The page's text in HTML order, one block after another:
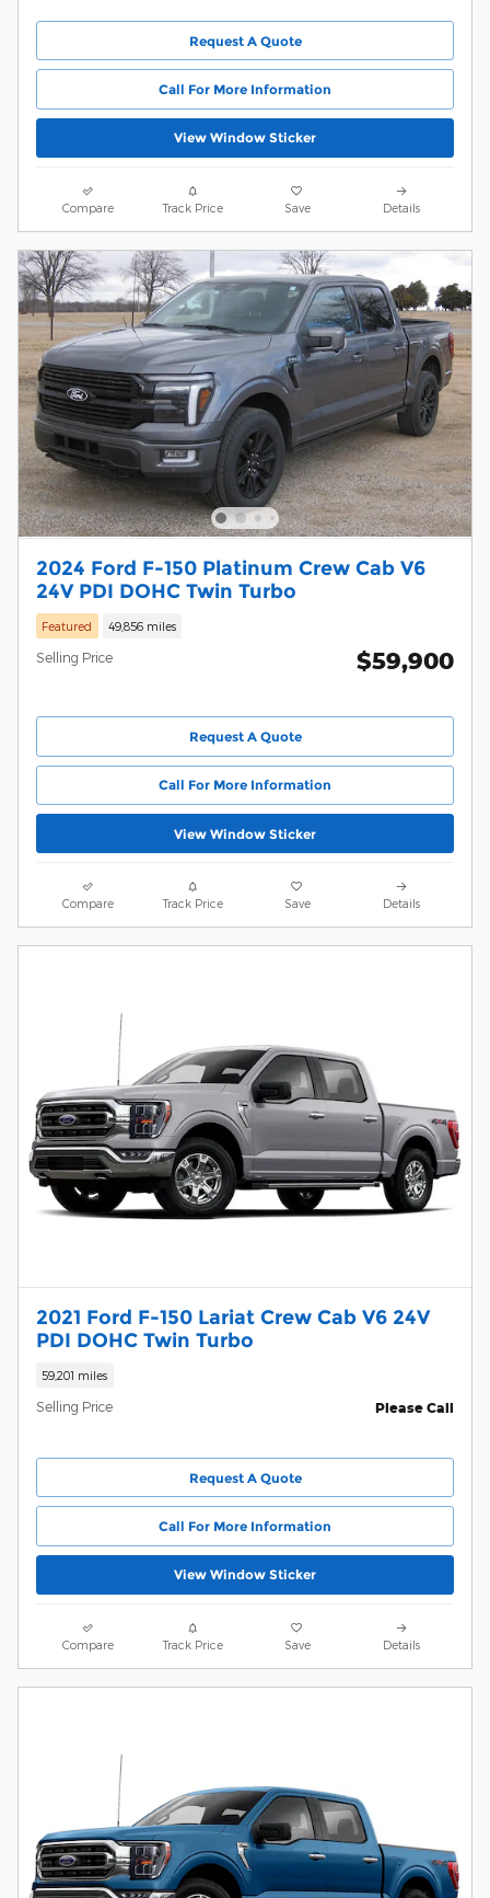
Request A Quote
Call For More Information
View Window Sticker
Compare Track Price Save Details
2024 Ford F-150 Platinum Crew Cab V6
24V PDI DOHC Twin Turbo
Featured 49,856 miles
Selling Price $59,900
Request A Quote
Call For More Information
View Window Sticker
Compare Track Price Save Details
2021 Ford F-150 Lariat Crew Cab V6 24V
PDI DOHC Twin Turbo
59,201 miles
Selling Price Please Call
Request A Quote
Call For More Information
View Window Sticker
Compare Track Price Save Details